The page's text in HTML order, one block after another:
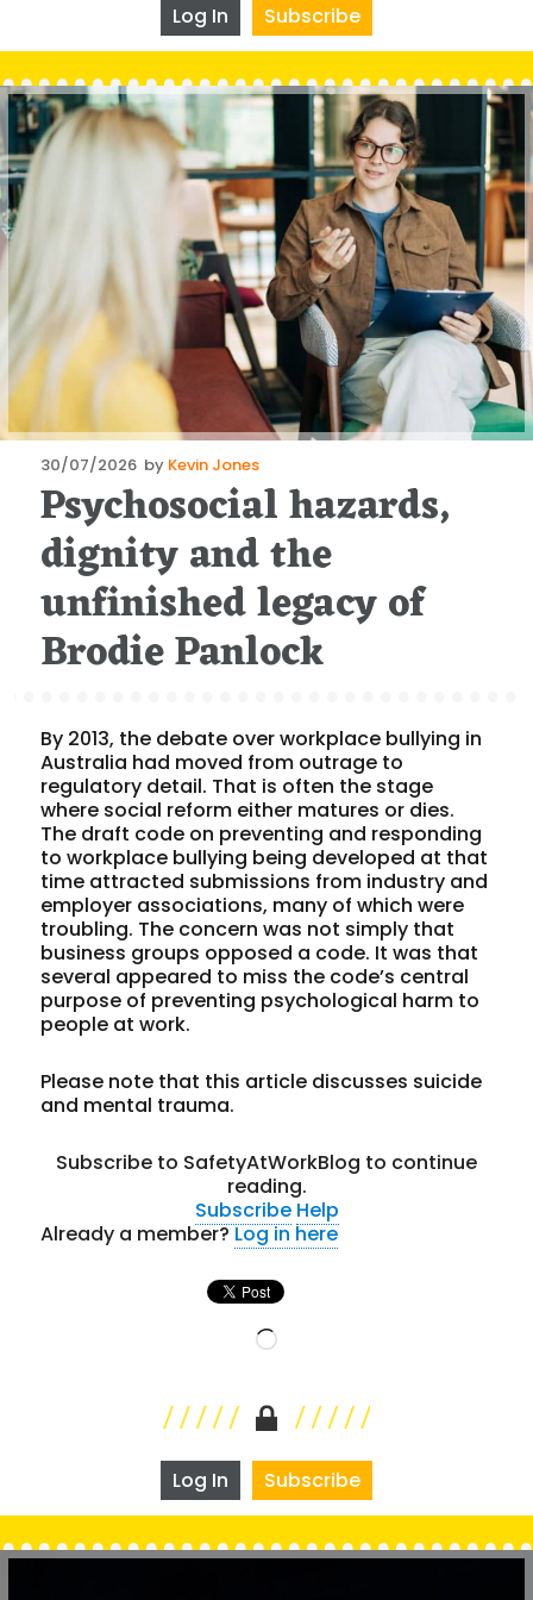
Log In Subscribe
Posted
on
30/07/2026 by Kevin Jones
Psychosocial hazards,
dignity and the
unfinished legacy of
Brodie Panlock
By 2013, the debate over workplace bullying in
Australia had moved from outrage to
regulatory detail. That is often the stage
where social reform either matures or dies.
The draft code on preventing and responding
to workplace bullying being developed at that
time attracted submissions from industry and
employer associations, many of which were
troubling. The concern was not simply that
business groups opposed a code. It was that
several appeared to miss the code’s central
purpose of preventing psychological harm to
people at work.
Please note that this article discusses suicide
and mental trauma.
Subscribe to SafetyAtWorkBlog to continue
reading.
Subscribe Help
Already a member?Log in here
Loading…
Log In Subscribe